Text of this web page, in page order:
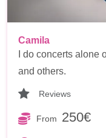
Camila
I do concerts alone
and others.
Reviews
From 250€